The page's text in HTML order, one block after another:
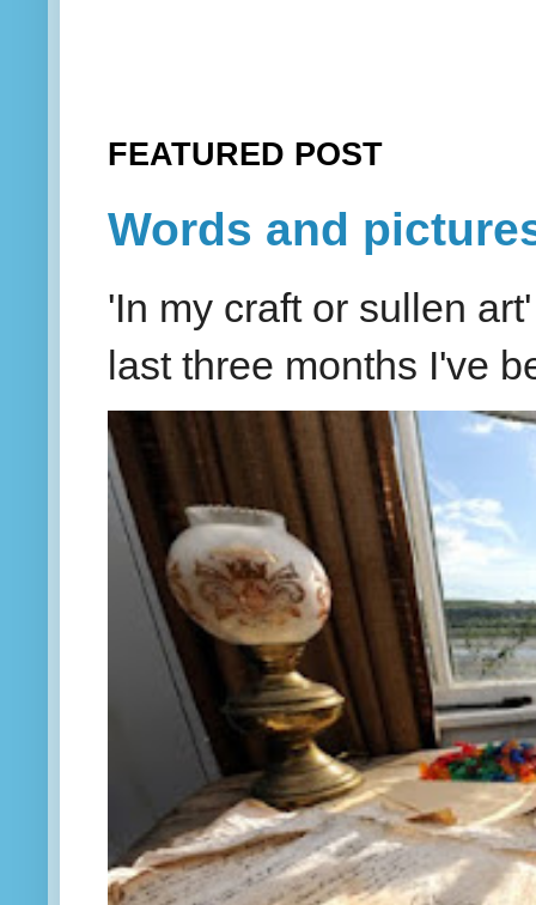
FEATURED POST
Words and
'In my craft or sullen
last three months I've